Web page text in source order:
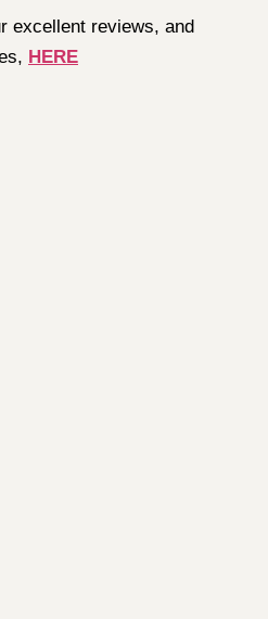
excellent reviews, and
HERE